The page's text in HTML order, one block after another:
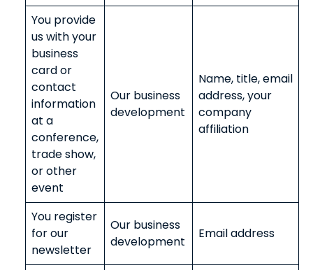
You provide
us with your
business
card or
contact
information
at a
conference,
trade show,
or other
event
Our business
development
Name, title, email
address, your
company
affiliation
You register
for our
newsletter
Our business
development
Email address